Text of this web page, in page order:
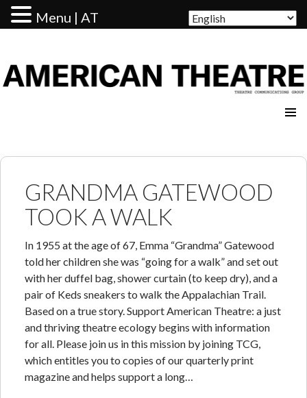
GRANDMA GATEWOOD
TOOK A WALK
In 1955 at the age of 67, Emma “Grandma” Gatewood
told her children she was “going for a walk” and set out
with her duffel bag, shower curtain (to keep dry), and a
pair of Keds sneakers to walk the Appalachian Trail.
Based on a true story. Support American Theatre: a just
and thriving theatre ecology begins with information
for all. Please join us in this mission by joining TCG,
which entitles you to copies of our quarterly print
magazine and helps support a long…
Menu | AT